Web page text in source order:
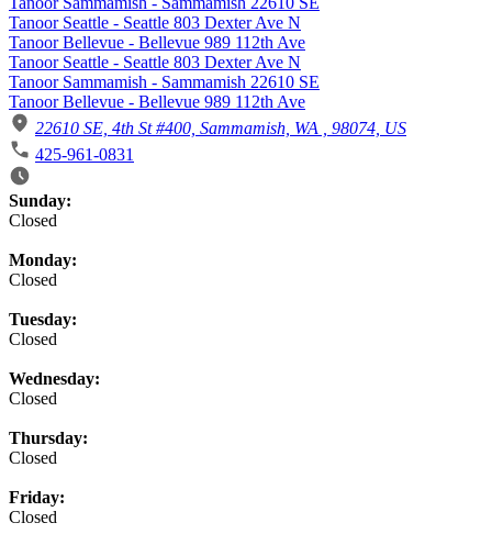
Tanoor Seattle - Seattle 803 Dexter Ave N
Tanoor Bellevue - Bellevue 989 112th Ave
Tanoor Seattle - Seattle 803 Dexter Ave N
Tanoor Sammamish - Sammamish 22610 SE
Tanoor Bellevue - Bellevue 989 112th Ave
22610 SE, 4th St #400, Sammamish, WA , 98074, US
425-961-0831
Business Hours
Sunday:
Closed
Monday:
Closed
Tuesday:
Closed
Wednesday:
Closed
Thursday:
Closed
Friday:
Closed